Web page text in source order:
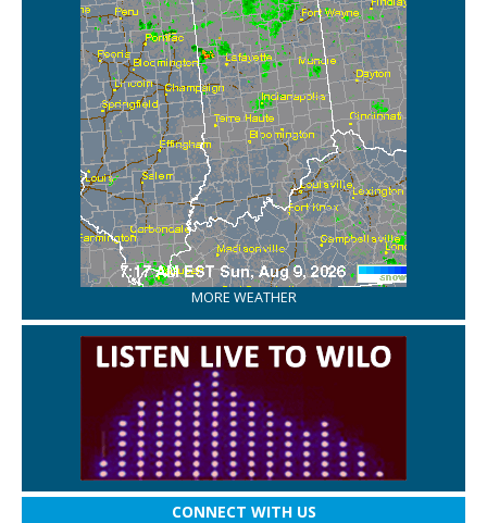
MORE WEATHER
CONNECT WITH US